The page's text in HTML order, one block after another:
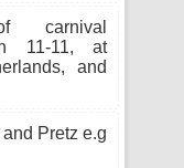
11-11, at
and
Pretz e.g